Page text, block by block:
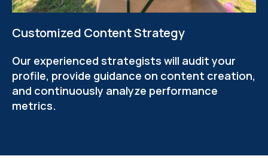
Customized Content Strategy
Our experienced strategists will audit your
profile, provide guidance on content creation,
and continuously analyze performance
metrics.